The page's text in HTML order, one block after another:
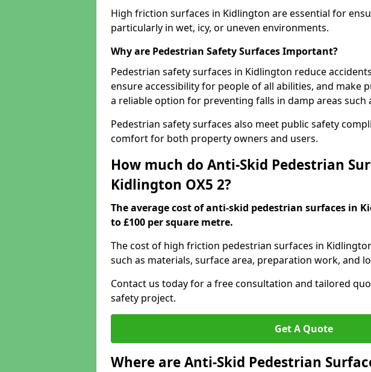
High friction surfaces in Kidlington are essential for
particularly in wet, icy, or uneven environments.
Why are Pedestrian Safety Surfaces Important?
Pedestrian safety surfaces in Kidlington reduce
ensure accessibility for people of all abilities, and make
a reliable option for preventing falls in damp areas such
Pedestrian safety surfaces also meet public safety
comfort for both property owners and users.
How much do Anti-Skid Pedestrian
Kidlington OX5 2?
The average cost of anti-skid pedestrian surfaces in
to £100 per square metre.
The cost of high friction pedestrian surfaces in
such as materials, surface area, preparation work, and
Contact us today for a free consultation and tailored
safety project.
Get A Quote
Where are Anti-Skid Pedestrian